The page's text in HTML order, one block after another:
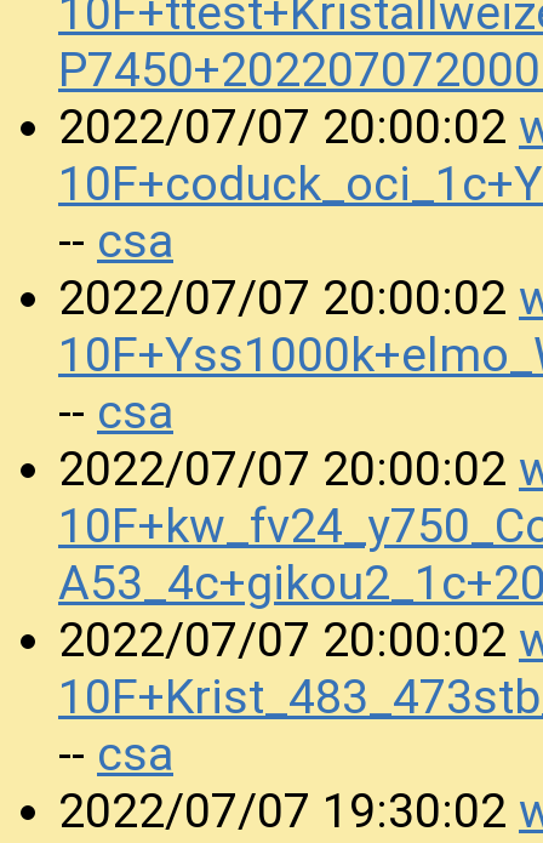
2022/07/07 20:00:02
-- csa
2022/07/07 20:00:02
-- csa
2022/07/07 20:00:02
2022/07/07 20:00:02
-- csa
2022/07/07 19:30:02